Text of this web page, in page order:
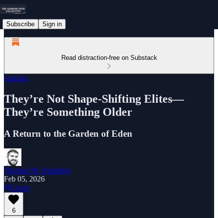
Subscribe Sign in
Read distraction-free on Substack
Articles
They’re Not Shape-Shifting Elites—
They’re Something Older
A Return to the Garden of Eden
Thomas M. Hamilton
Feb 05, 2026
Listen
6